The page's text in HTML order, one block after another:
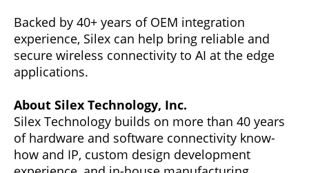
Backed by 40+ years of OEM integration
experience, Silex can help bring reliable and
secure wireless connectivity to AI at the edge
applications.
About Silex Technology, Inc.
Silex Technology builds on more than 40 years
of hardware and software connectivity know-
how and IP, custom design development